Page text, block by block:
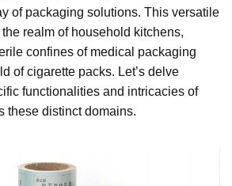
of packaging solutions. This versatile
realm of household kitchens,
confines of medical packaging
of cigarette packs. Let’s delve
functionalities and intricacies of
these distinct domains.